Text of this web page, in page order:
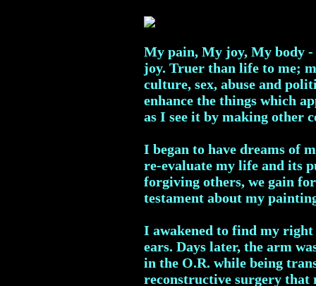
My pain, My joy, My body -
joy. Truer than life to me;
culture, sex, abuse and
enhance the things which
as I see it by making other
I began to have dreams of
re-evaluate my life and its
forgiving others, we gain
testament about my
I awakened to find my
ears. Days later, the arm
in the O.R. while being
reconstructive surgery that